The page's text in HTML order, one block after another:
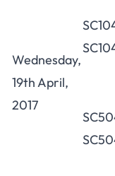
Wednesday,
19th April,
2017